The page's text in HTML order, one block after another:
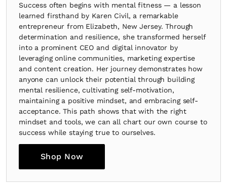
Success often begins with mental fitness — a lesson
learned firsthand by Karen Civil, a remarkable
entrepreneur from Elizabeth, New Jersey. Through
determination and resilience, she transformed herself
into a prominent CEO and digital innovator by
leveraging online communities, marketing expertise
and content creation. Her journey demonstrates how
anyone can unlock their potential through building
mental resilience, cultivating self-motivation,
maintaining a positive mindset, and embracing self-
acceptance. This path shows that with the right
mindset and tools, we can all chart our own course to
success while staying true to ourselves.
Shop Now